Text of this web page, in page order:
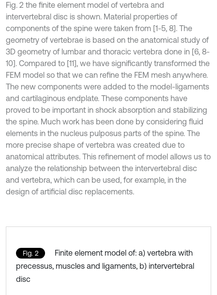
Fig. 2 the finite element model of vertebra and
intervertebral disc is shown. Material properties of
components of the spine were taken from [1-5, 8]. The
geometry of vertebrae is based on the anatomical study of
3D geometry of lumbar and thoracic vertebra done in [6, 8-
10]. Compared to [11], we have significantly transformed the
FEM model so that we can refine the FEM mesh anywhere.
The new components were added to the model-ligaments
and cartilaginous endplate. These components have
proved to be important in shock absorption and stabilizing
the spine. Much work has been done by considering fluid
elements in the nucleus pulposus parts of the spine. The
more precise shape of vertebra was created due to
anatomical attributes. This refinement of model allows us to
analyze the relationship between the intervertebral disc
and vertebra, which can be used, for example, in the
design of artificial disc replacements.
Fig. 2
Finite element model of: a) vertebra with
precessus, muscles and ligaments, b) intervertebral
disc